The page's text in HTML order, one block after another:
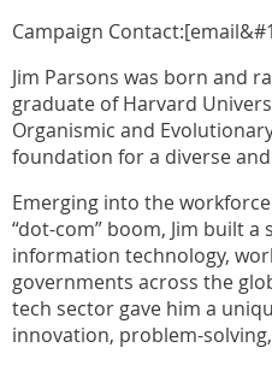
Campaign
Jim Parsons was born and
graduate of Harvard
Organismic and
foundation for a diverse
Emerging into the
“dot-com” boom, Jim built a
information technology,
governments across the
tech sector gave him a
innovation, problem-